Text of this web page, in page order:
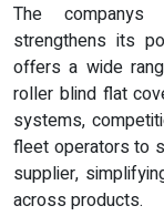
The companys
strengthens its
offers a wide
roller blind flat
systems,
fleet operators to
supplier,
across products.